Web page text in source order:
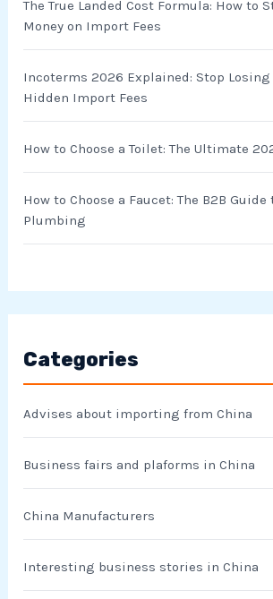
r
:
The True Landed Cost Formula: How to
Money on Import Fees
Incoterms 2026 Explained: Stop
Hidden Import Fees
How to Choose a Toilet: The Ultimate
How to Choose a Faucet: The B2B
Plumbing
Categories
Advises about importing from China
Business fairs and plaforms in China
China Manufacturers
Interesting business stories in China